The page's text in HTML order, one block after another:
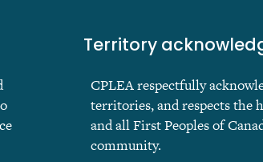
Territory
CPLEA respectfully
territories, and respects the
and all First Peoples of
community.